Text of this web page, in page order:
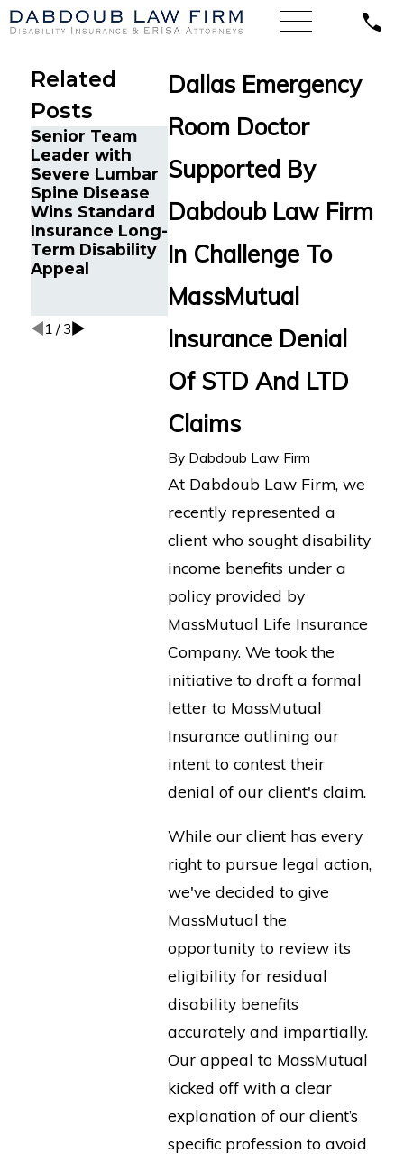
Dallas Emergency
Room Doctor
Supported By
Dabdoub Law Firm
In Challenge To
MassMutual
Insurance Denial
Of STD And LTD
Claims
By Dabdoub Law Firm
At Dabdoub Law Firm, we
recently represented a
client who sought disability
income benefits under a
policy provided by
MassMutual Life Insurance
Company. We took the
initiative to draft a formal
letter to MassMutual
Insurance outlining our
intent to contest their
denial of our client's claim.
While our client has every
right to pursue legal action,
we've decided to give
MassMutual the
opportunity to review its
eligibility for residual
disability benefits
accurately and impartially.
Our appeal to MassMutual
kicked off with a clear
explanation of our client’s
specific profession to avoid
Related
Posts
Senior Team
Leader with
Severe Lumbar
Spine Disease
Wins Standard
Insurance Long-
Term Disability
Appeal
Energy
Technician with
and Spinal
Lincoln
Financial Long-
Term Disability
Appeal
Prudential
Benefits
Recurrent
Aneurysm
1 / 3